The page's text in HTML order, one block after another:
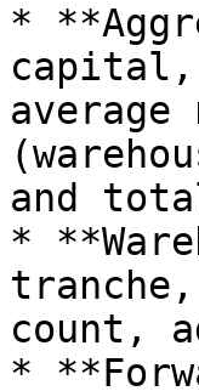
*
average
and
*
count,
*